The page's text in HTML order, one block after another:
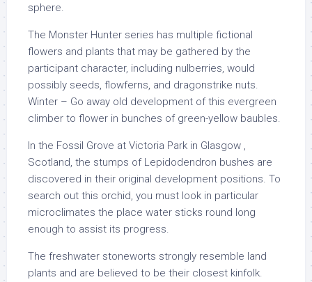
sphere.
The Monster Hunter series has multiple fictional
flowers and plants that may be gathered by the
participant character, including nulberries, would
possibly seeds, flowferns, and dragonstrike nuts.
Winter – Go away old development of this evergreen
climber to flower in bunches of green-yellow baubles.
In the Fossil Grove at Victoria Park in Glasgow ,
Scotland, the stumps of Lepidodendron bushes are
discovered in their original development positions. To
search out this orchid, you must look in particular
microclimates the place water sticks round long
enough to assist its progress.
The freshwater stoneworts strongly resemble land
plants and are believed to be their closest kinfolk.